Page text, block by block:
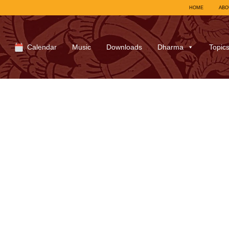
HOME
Calendar Music Downloads Dharma Topics